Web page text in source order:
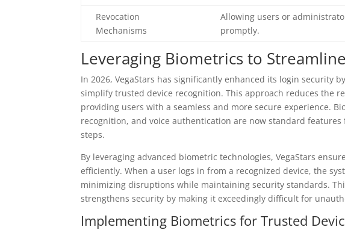
Revocation
Mechanisms
Allowing users or
promptly.
Leveraging Biometrics to
In 2026, VegaStars has significantly enhanced its login security
simplify trusted device recognition. This approach reduces the
providing users with a seamless and more secure experience.
recognition, and voice authentication are now standard
steps.
By leveraging advanced biometric technologies, VegaStars
efficiently. When a user logs in from a recognized device, the
minimizing disruptions while maintaining security standards.
strengthens security by making it exceedingly difficult for
Implementing Biometrics for Trusted